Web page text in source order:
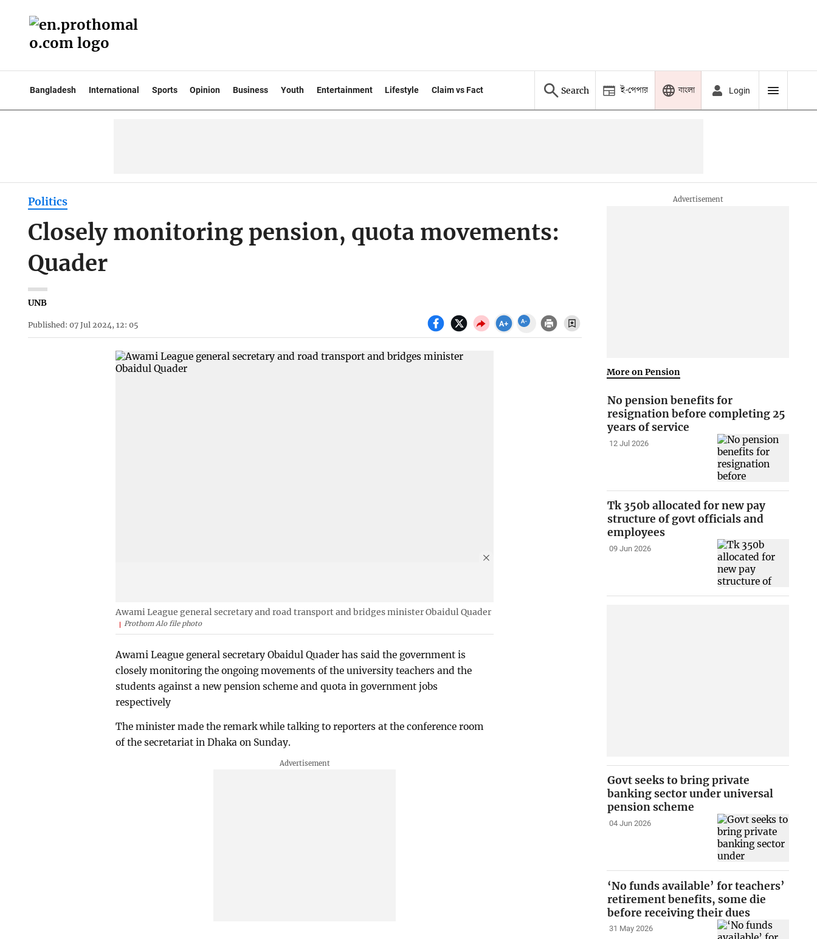
Bangladesh International Sports Opinion Business Youth Entertainment Lifestyle Claim vs Fact Search ই-পেপার বাংলা Login
Politics
Closely monitoring pension, quota movements:
Quader
UNB
Published: 07 Jul 2024, 12: 05
Awami League general secretary and road transport and bridges minister Obaidul Quader
Prothom Alo file photo
Awami League general secretary Obaidul Quader has said the government is
closely monitoring the ongoing movements of the university teachers and the
students against a new pension scheme and quota in government jobs
respectively
The minister made the remark while talking to reporters at the conference room
of the secretariat in Dhaka on Sunday.
More on Pension
No pension benefits for
resignation before completing 25
years of service
12 Jul 2026
Tk 350b allocated for new pay
structure of govt officials and
employees
09 Jun 2026
Govt seeks to bring private
banking sector under universal
pension scheme
04 Jun 2026
‘No funds available’ for teachers’
retirement benefits, some die
before receiving their dues
31 May 2026